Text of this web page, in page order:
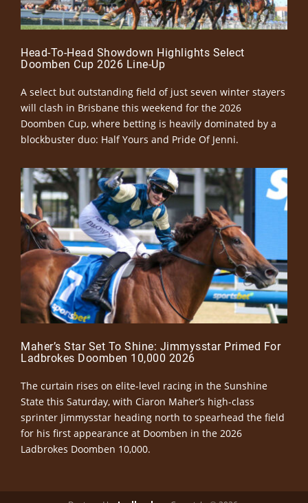
Head-To-Head Showdown Highlights Select
Doomben Cup 2026 Line-Up
A select but outstanding field of just seven winter stayers
will clash in Brisbane this weekend for the 2026
Doomben Cup, where betting is heavily dominated by a
blockbuster duo: Half Yours and Pride Of Jenni.
Maher’s Star Set To Shine: Jimmysstar Primed For
Ladbrokes Doomben 10,000 2026
The curtain rises on elite-level racing in the Sunshine
State this Saturday, with Ciaron Maher’s high-class
sprinter Jimmysstar heading north to spearhead the field
for his first appearance at Doomben in the 2026
Ladbrokes Doomben 10,000.